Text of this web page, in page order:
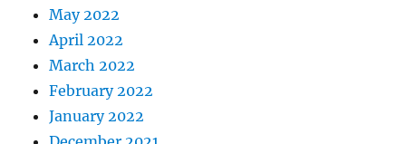
May 2022
April 2022
March 2022
February 2022
January 2022